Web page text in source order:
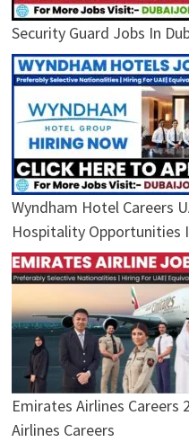
Security Guard Jobs In
Wyndham Hotel Careers
Hospitality Opportunities
Emirates Airlines Careers
Airlines Careers